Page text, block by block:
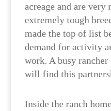
acreage and are very
extremely tough
made the top of list
demand for activity
work. A busy rancher
will find this
Inside the ranch